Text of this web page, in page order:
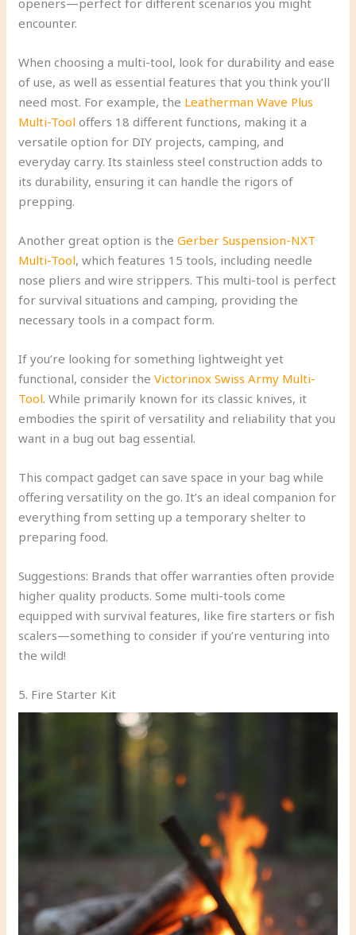
encounter.
When choosing a multi-tool, look for durability and ease
of use, as well as essential features that you think you’ll
need most. For example, the Leatherman Wave Plus
Multi-Tool offers 18 different functions, making it a
versatile option for DIY projects, camping, and
everyday carry. Its stainless steel construction adds to
its durability, ensuring it can handle the rigors of
prepping.
Another great option is theGerber Suspension-NXT
Multi-Tool, which features 15 tools, including needle
nose pliers and wire strippers. This multi-tool is perfect
for survival situations and camping, providing the
necessary tools in a compact form.
If you’re looking for something lightweight yet
functional, consider theVictorinox Swiss Army Multi-
Tool. While primarily known for its classic knives, it
embodies the spirit of versatility and reliability that you
want in a bug out bag essential.
This compact gadget can save space in your bag while
offering versatility on the go. It’s an ideal companion for
everything from setting up a temporary shelter to
preparing food.
Suggestions: Brands that offer warranties often provide
higher quality products. Some multi-tools come
equipped with survival features, like fire starters or fish
scalers—something to consider if you’re venturing into
the wild!
5. Fire Starter Kit